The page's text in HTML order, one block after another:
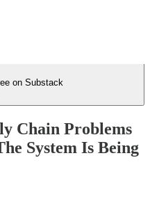
on Substack
Chain Problems
System Is Being